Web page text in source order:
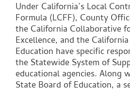
Under California’s Local
Formula (LCFF), County
the California Collaborative
Excellence, and the
Education have specific
the Statewide System of
educational agencies. Along
State Board of Education, a